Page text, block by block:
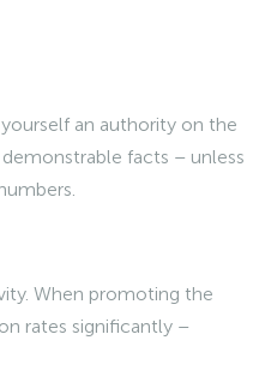
an authority on the
facts – unless
When promoting the
rates significantly –